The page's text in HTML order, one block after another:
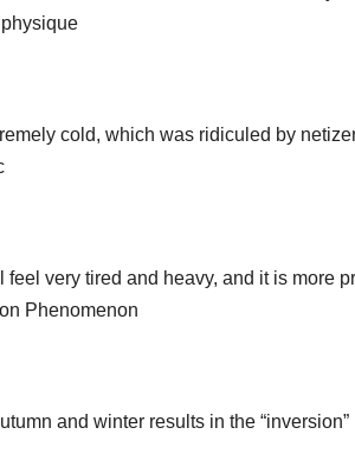
cold, which was ridiculed by
very tired and heavy, and it is more
Phenomenon
and winter results in the